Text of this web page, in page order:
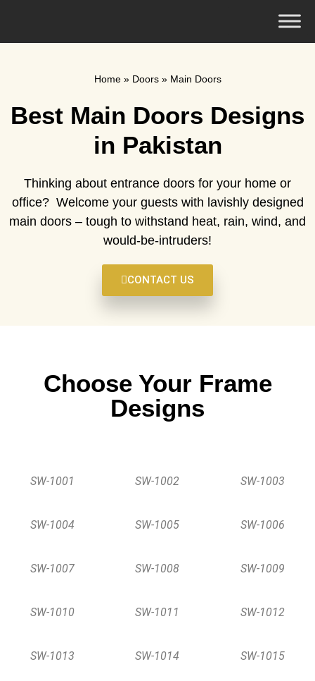
Home» Doors» Main Doors
Best Main Doors Designs
in Pakistan
Thinking about entrance doors for your home or
office? Welcome your guests with lavishly designed
main doors – tough to withstand heat, rain, wind, and
would-be-intruders!
CONTACT US
Choose Your Frame
Designs
SW-1001 SW-1002 SW-1003
SW-1004 SW-1005 SW-1006
SW-1007 SW-1008 SW-1009
SW-1010 SW-1011 SW-1012
SW-1013 SW-1014 SW-1015